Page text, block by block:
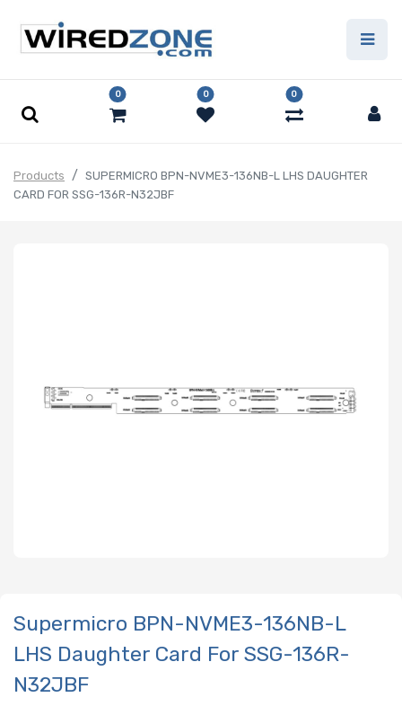
0 0 0
Products
SUPERMICRO BPN-NVME3-136NB-L LHS DAUGHTER
CARD FOR SSG-136R-N32JBF
Supermicro BPN-NVME3-136NB-L
LHS Daughter Card For SSG-136R-
N32JBF